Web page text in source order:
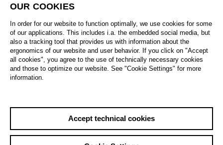
Biography
Schedule
OUR COOKIES
In order for our website to function optimally, we use cookies for some
of our applications. This includes i.a. the embedded social media, but
also a tracking tool that provides us with information about the
ergonomics of our website and user behavior. If you click on "Accept
all cookies", you agree to the use of technically necessary cookies
and those to optimize our website. See "Cookie Settings" for more
information.
Accept technical cookies